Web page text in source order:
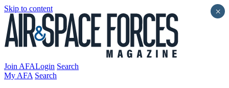
Skip to content
Join AFALogin Search
My AFA Search
×